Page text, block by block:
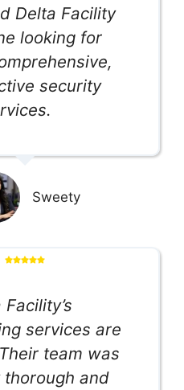
Delta Facility
looking for
security
Sweety
services are
team was
and